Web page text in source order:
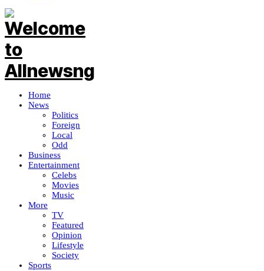
Home
News
Politics
Foreign
Local
Odd
Business
Entertainment
Celebs
Movies
Music
More
TV
Featured
Opinion
Lifestyle
Society
Sports